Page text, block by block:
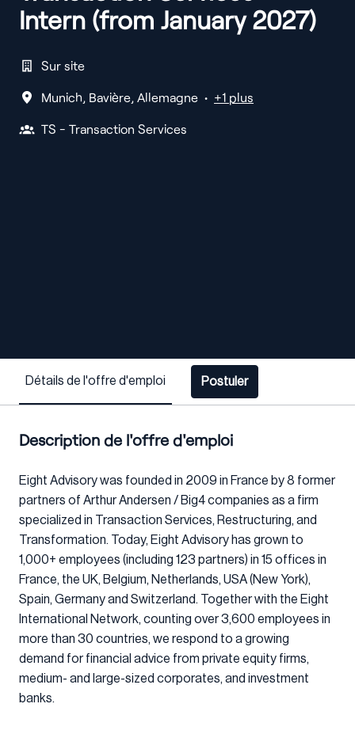
Intern (from January 2027)
Sur site
Munich, Bavière, Allemagne • +1 plus
TS - Transaction Services
Détails de l'offre d'emploi Postuler
Description de l'offre d'emploi
Eight Advisory was founded in 2009 in France by 8 former
partners of Arthur Andersen / Big4 companies as a firm
specialized in Transaction Services, Restructuring, and
Transformation. Today, Eight Advisory has grown to
1,000+ employees (including 123 partners) in 15 offices in
France, the UK, Belgium, Netherlands, USA (New York),
Spain, Germany and Switzerland. Together with the Eight
International Network, counting over 3,600 employees in
more than 30 countries, we respond to a growing
demand for financial advice from private equity firms,
medium- and large-sized corporates, and investment
banks.